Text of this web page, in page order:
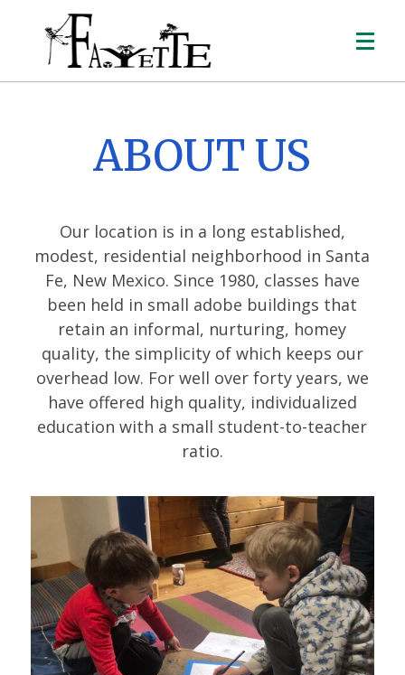
ABOUT US
Our location is in a long established,
modest, residential neighborhood in Santa
Fe, New Mexico. Since 1980, classes have
been held in small adobe buildings that
retain an informal, nurturing, homey
quality, the simplicity of which keeps our
overhead low. For well over forty years, we
have offered high quality, individualized
education with a small student-to-teacher
ratio.